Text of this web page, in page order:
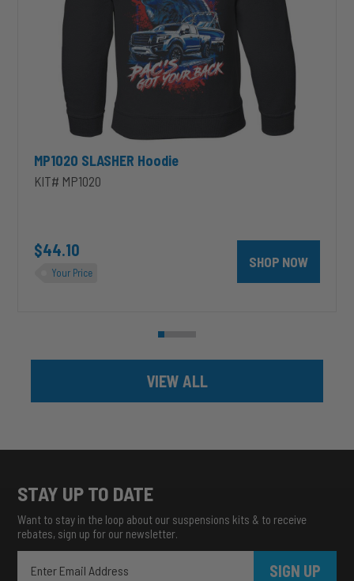
MP1020 SLASHER Hoodie
KIT# MP1020
$44.10
Your Price
SHOP NOW
VIEW ALL
STAY UP TO DATE
Want to stay in the loop about our suspensions kits & to receive
rebates, sign up for our newsletter.
SIGN UP